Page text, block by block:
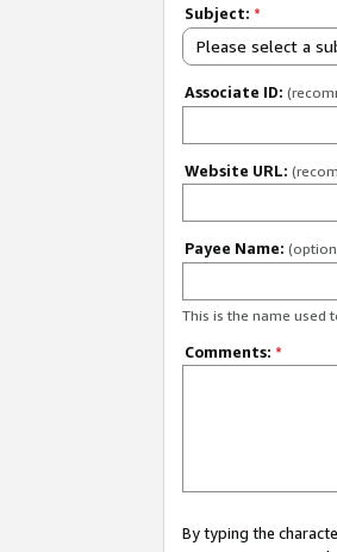
Subject: *
Please select a
Associate ID:
Website URL:
Payee Name:
This is the name used
Comments: *
By typing the